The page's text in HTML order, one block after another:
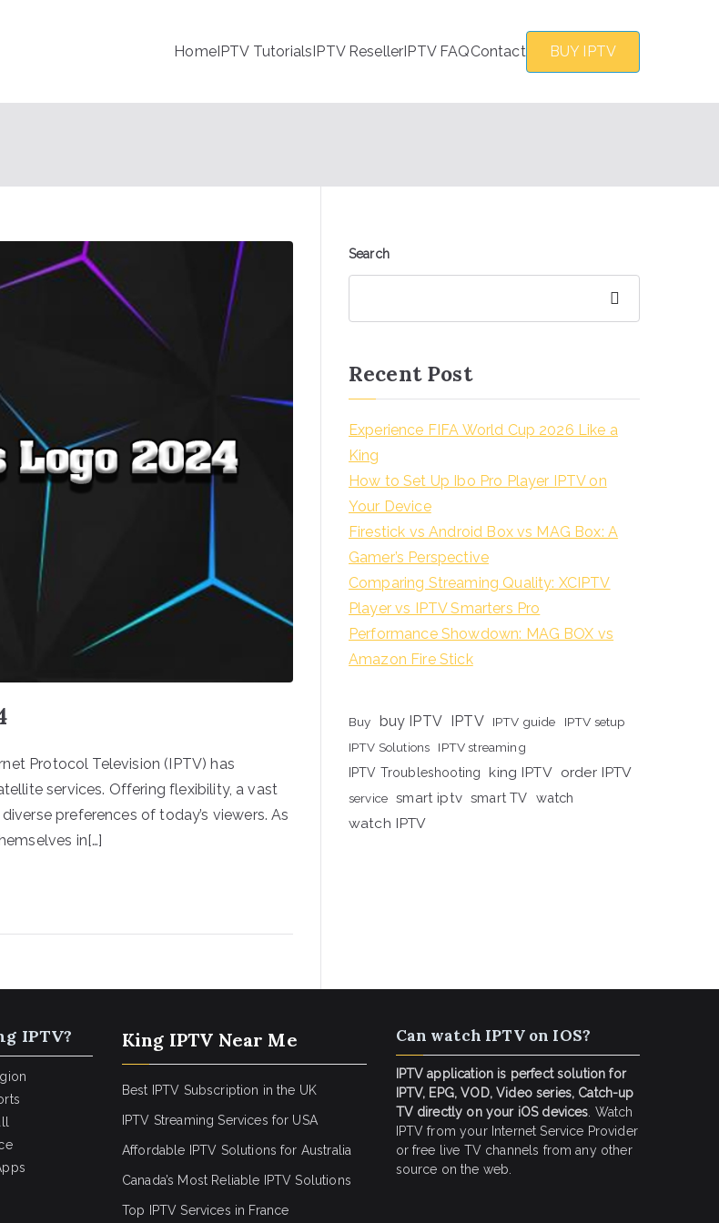
HomeIPTV TutorialsIPTV ResellerIPTV FAQContact BUY IPTV
Protocol Television (IPTV) has
services. Offering flexibility, a vast
preferences of today’s viewers. As
in[…]
Search
Recent Post
Experience FIFA World Cup 2026 Like a
King
How to Set Up Ibo Pro Player IPTV on
Your Device
Firestick vs Android Box vs MAG Box: A
Gamer’s Perspective
Comparing Streaming Quality: XCIPTV
Player vs IPTV Smarters Pro
Performance Showdown: MAG BOX vs
Amazon Fire Stick
Buy buy IPTV IPTV IPTV guide
IPTV setup
IPTV Solutions
IPTV streaming
IPTV Troubleshooting
king IPTV order IPTV
service smart iptv smart TV watch
watch IPTV
IPTV? King IPTV Near Me
Best IPTV Subscription in the UK
IPTV Streaming Services for USA
Affordable IPTV Solutions for Australia
Canada’s Most Reliable IPTV Solutions
Top IPTV Services in France
Can watch IPTV on IOS?
IPTV application is perfect solution for
IPTV, EPG, VOD, Video series, Catch-up
TV directly on your iOS devices . Watch
IPTV from your Internet Service Provider
or free live TV channels from any other
source on the web.